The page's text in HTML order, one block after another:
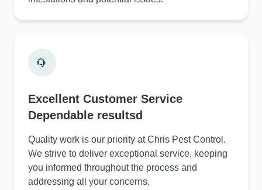
Excellent Customer Service
Dependable resultsd
Quality work is our priority at Chris Pest Control.
We strive to deliver exceptional service, keeping
you informed throughout the process and
addressing all your concerns.